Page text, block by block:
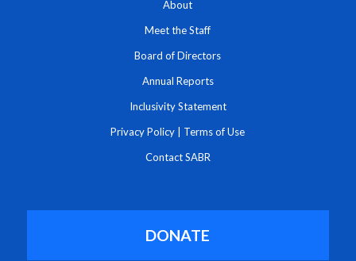
About
Meet the Staff
Board of Directors
Annual Reports
Inclusivity Statement
Privacy Policy Terms of Use
Contact SABR
DONATE